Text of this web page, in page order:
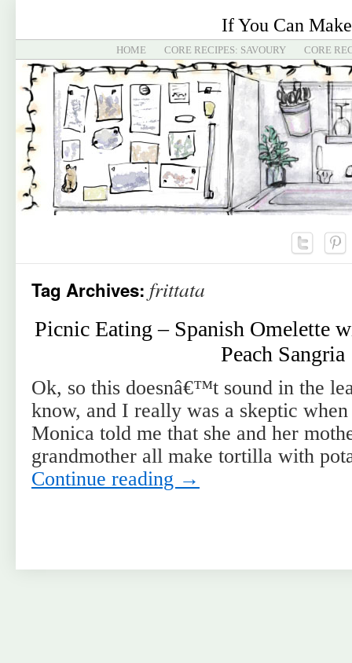
If You Can
HOME CORE RECIPES: SAVOURY CORE
Tag Archives: frittata
Picnic Eating – Spanish Omelette
Peach Sangria
Ok, so this doesnâ€™t sound in the
know, and I really was a skeptic
Monica told me that she and her
grandmother all make tortilla with
Continue reading →